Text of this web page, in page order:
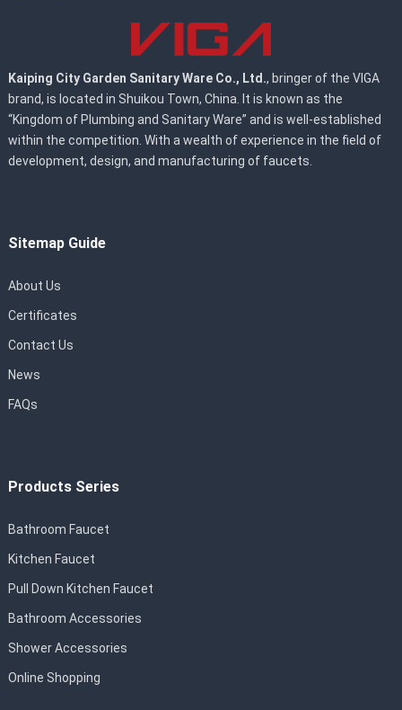
Kaiping City Garden Sanitary Ware Co., Ltd., bringer of the VIGA
brand, is located in Shuikou Town, China. It is known as the
“Kingdom of Plumbing and Sanitary Ware” and is well-established
within the competition. With a wealth of experience in the field of
development, design, and manufacturing of faucets.
Sitemap Guide
About Us
Certificates
Contact Us
News
FAQs
Products Series
Bathroom Faucet
Kitchen Faucet
Pull Down Kitchen Faucet
Bathroom Accessories
Shower Accessories
Online Shopping